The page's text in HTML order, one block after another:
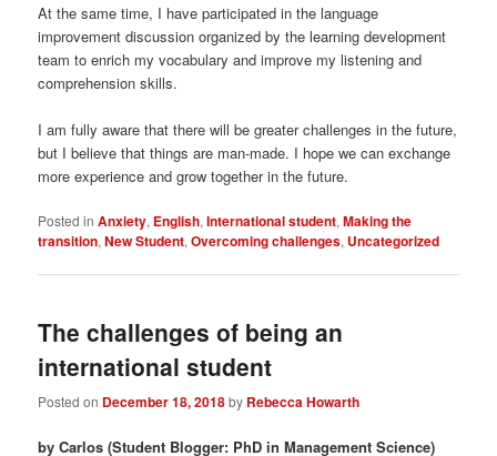
At the same time, I have participated in the language
improvement discussion organized by the learning development
team to enrich my vocabulary and improve my listening and
comprehension skills.
I am fully aware that there will be greater challenges in the future,
but I believe that things are man-made. I hope we can exchange
more experience and grow together in the future.
Posted in Anxiety, English,International student,Making the
transition,New Student,Overcoming challenges, Uncategorized
The challenges of being an
international student
Posted on December 18, 2018by Rebecca Howarth
by Carlos (Student Blogger: PhD in Management Science)